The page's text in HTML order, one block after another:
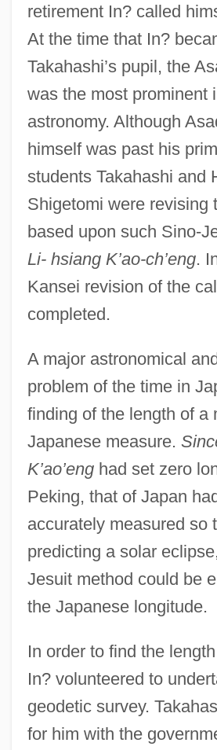
retirement In? called
At the time that In?
Takahashi’s pupil, the
was the most prominent
astronomy. Although
himself was past his
students Takahashi and
Shigetomi were revising
based upon such Sino-
Li- hsiang K’ao-ch’eng.
Kansei revision of the
completed.
A major astronomical
problem of the time in
finding of the length of a
Japanese measure.
K’ao’enghad set zero
Peking, that of Japan
accurately measured so
predicting a solar
Jesuit method could be
the Japanese longitude.
In order to find the
In? volunteered to
geodetic survey.
for him with the